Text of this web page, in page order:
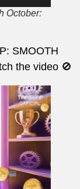
October:
SMOOTH
the video 🚫